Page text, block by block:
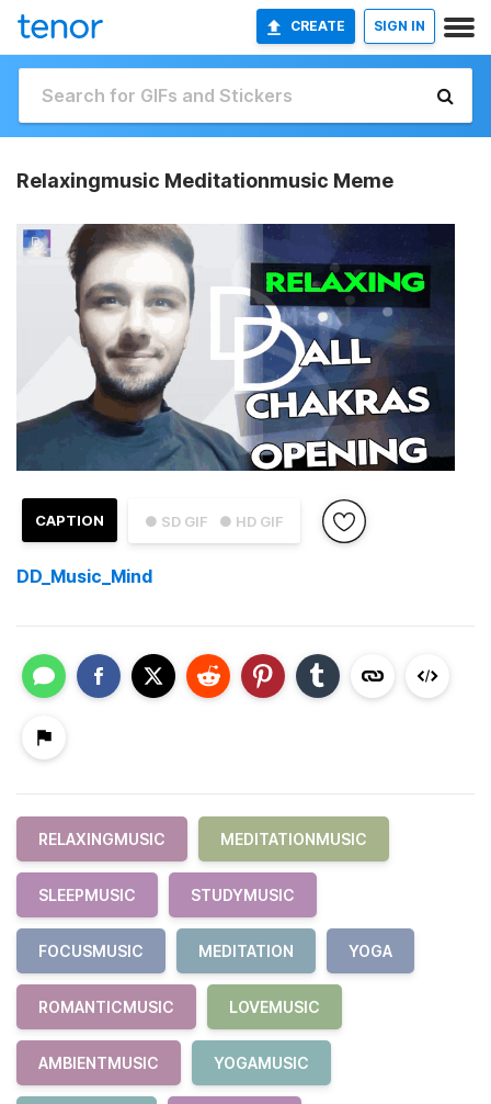
CREATE SIGN IN
Relaxingmusic Meditationmusic Meme
● SD GIF ● HD GIF
CAPTION
DD_Music_Mind
RELAXINGMUSIC MEDITATIONMUSIC
SLEEPMUSIC STUDYMUSIC
FOCUSMUSIC MEDITATION YOGA
ROMANTICMUSIC LOVEMUSIC
AMBIENTMUSIC YOGAMUSIC